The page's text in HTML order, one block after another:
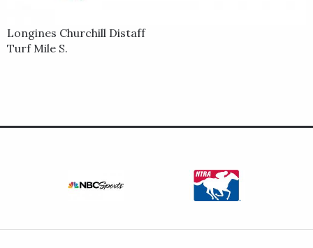
Longines Churchill Distaff
Turf Mile S.